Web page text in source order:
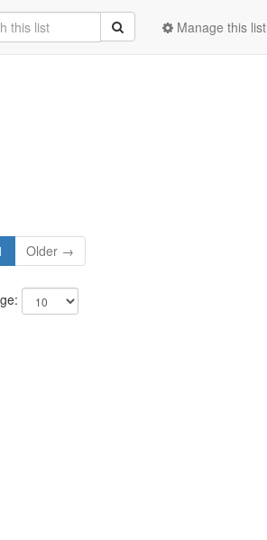
Manage this list
Older →